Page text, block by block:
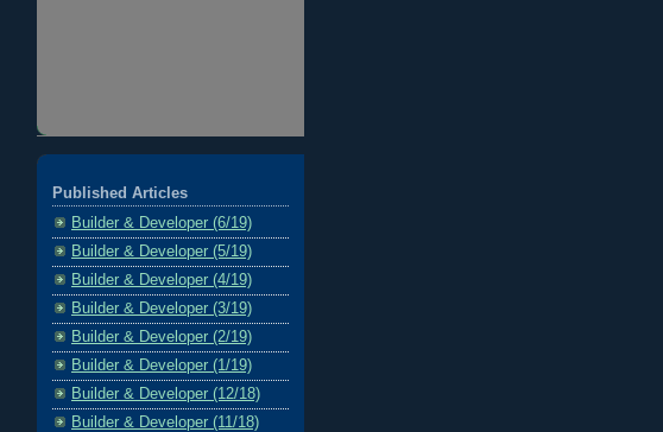
Published Articles
Builder & Developer (6/19)
Builder & Developer (5/19)
Builder & Developer (4/19)
Builder & Developer (3/19)
Builder & Developer (2/19)
Builder & Developer (1/19)
Builder & Developer (12/18)
Builder & Developer (11/18)